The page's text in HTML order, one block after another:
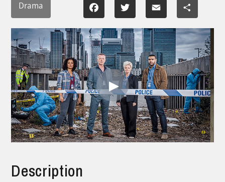
Drama Facebook Twitter Email Share
Play
Description